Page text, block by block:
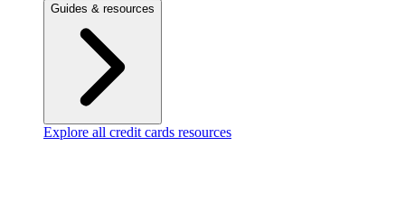
Guides & resources
Explore all credit cards resources